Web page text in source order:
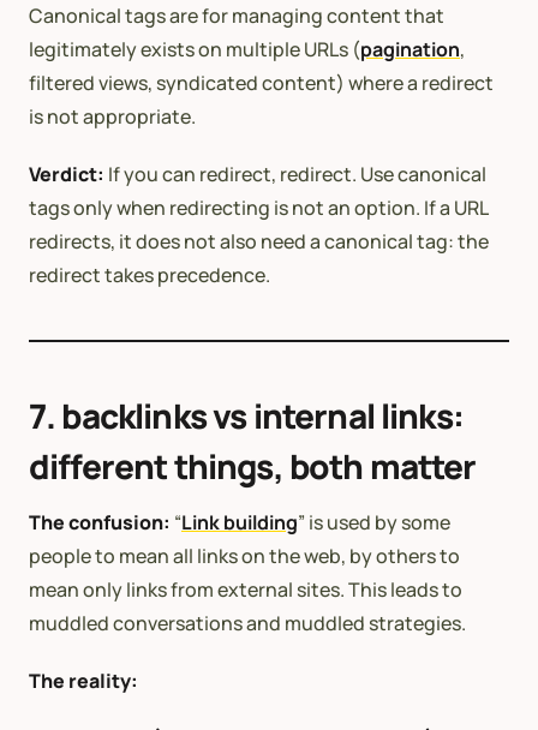
Canonical tags are for managing content that
legitimately exists on multiple URLs (pagination,
filtered views, syndicated content) where a redirect
is not appropriate.
Verdict: If you can redirect, redirect. Use canonical
tags only when redirecting is not an option. If a URL
redirects, it does not also need a canonical tag: the
redirect takes precedence.
7. backlinks vs internal links:
different things, both matter
The confusion: “Link building” is used by some
people to mean all links on the web, by others to
mean only links from external sites. This leads to
muddled conversations and muddled strategies.
The reality: